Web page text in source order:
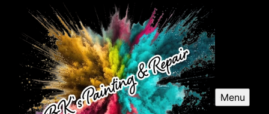
Menu